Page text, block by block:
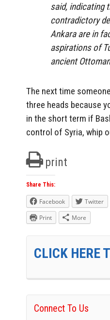
said, indicating
contradictory
Ankara are in
aspirations of
ancient
The next time
three heads because
in the short term if
control of Syria, whip
print
Share This:
Facebook Twitter
Print
More
CLICK HERE
Connect To Us